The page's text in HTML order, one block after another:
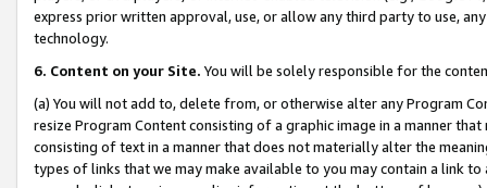
express prior written approval, use, or allow any third party to use,
technology.
6. Content on your Site. You will be solely responsible for the
(a) You will not add to, delete from, or otherwise alter any Program
resize Program Content consisting of a graphic image in a manner
consisting of text in a manner that does not materially alter the
types of links that we may make available to you may contain a link